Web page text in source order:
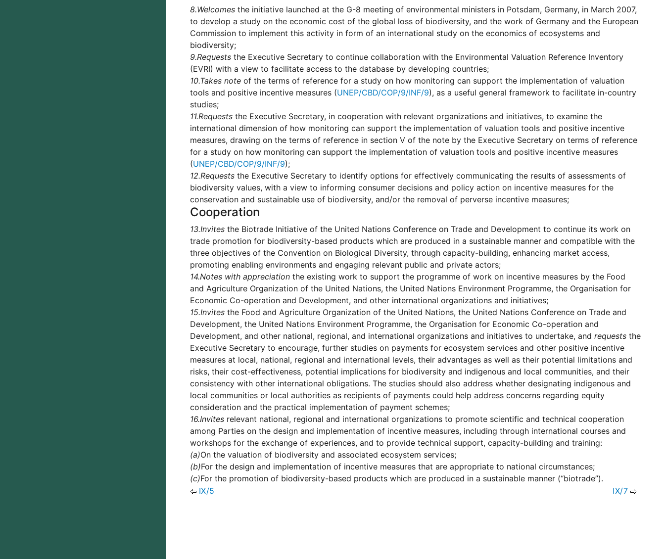
8.Welcomes the initiative launched at the G-8 meeting of environmental ministers in Potsdam, Germany, in March 2007,
to develop a study on the economic cost of the global loss of biodiversity, and the work of Germany and the European
Commission to implement this activity in form of an international study on the economics of ecosystems and
biodiversity;
9.Requests the Executive Secretary to continue collaboration with the Environmental Valuation Reference Inventory
(EVRI) with a view to facilitate access to the database by developing countries;
10.Takes note of the terms of reference for a study on how monitoring can support the implementation of valuation
tools and positive incentive measures (UNEP/CBD/COP/9/INF/9), as a useful general framework to facilitate in-country
studies;
11.Requests the Executive Secretary, in cooperation with relevant organizations and initiatives, to examine the
international dimension of how monitoring can support the implementation of valuation tools and positive incentive
measures, drawing on the terms of reference in section V of the note by the Executive Secretary on terms of reference
for a study on how monitoring can support the implementation of valuation tools and positive incentive measures
(UNEP/CBD/COP/9/INF/9);
12.Requests the Executive Secretary to identify options for effectively communicating the results of assessments of
biodiversity values, with a view to informing consumer decisions and policy action on incentive measures for the
conservation and sustainable use of biodiversity, and/or the removal of perverse incentive measures;
Cooperation
13.Invites the Biotrade Initiative of the United Nations Conference on Trade and Development to continue its work on
trade promotion for biodiversity-based products which are produced in a sustainable manner and compatible with the
three objectives of the Convention on Biological Diversity, through capacity-building, enhancing market access,
promoting enabling environments and engaging relevant public and private actors;
14.Notes with appreciation the existing work to support the programme of work on incentive measures by the Food
and Agriculture Organization of the United Nations, the United Nations Environment Programme, the Organisation for
Economic Co-operation and Development, and other international organizations and initiatives;
15.Invites the Food and Agriculture Organization of the United Nations, the United Nations Conference on Trade and
Development, the United Nations Environment Programme, the Organisation for Economic Co-operation and
Development, and other national, regional, and international organizations and initiatives to undertake, and requests the
Executive Secretary to encourage, further studies on payments for ecosystem services and other positive incentive
measures at local, national, regional and international levels, their advantages as well as their potential limitations and
risks, their cost-effectiveness, potential implications for biodiversity and indigenous and local communities, and their
consistency with other international obligations. The studies should also address whether designating indigenous and
local communities or local authorities as recipients of payments could help address concerns regarding equity
consideration and the practical implementation of payment schemes;
16.Invites relevant national, regional and international organizations to promote scientific and technical cooperation
among Parties on the design and implementation of incentive measures, including through international courses and
workshops for the exchange of experiences, and to provide technical support, capacity-building and training:
(a)On the valuation of biodiversity and associated ecosystem services;
(b)For the design and implementation of incentive measures that are appropriate to national circumstances;
(c)For the promotion of biodiversity-based products which are produced in a sustainable manner (“biotrade”).
IX/5
IX/7